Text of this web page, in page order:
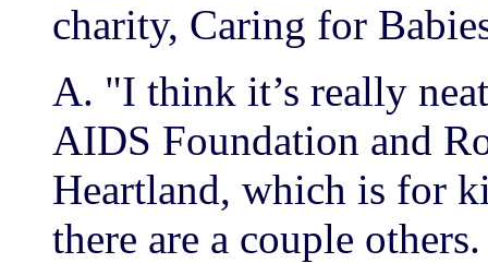
charity, Caring for
A. "I think it’s really
AIDS Foundation and
Heartland, which is for
there are a couple